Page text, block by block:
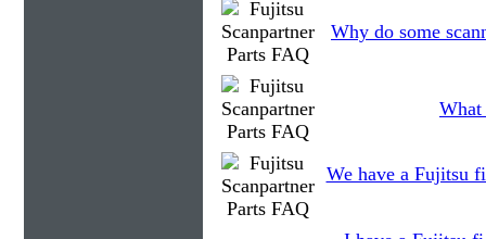
Why do some
What
We have a Fujitsu